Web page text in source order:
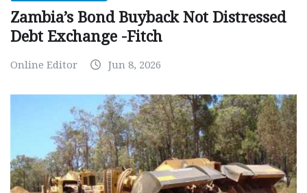
Zambia’s Bond Buyback Not Distressed
Debt Exchange -Fitch
Online Editor Jun 8, 2026